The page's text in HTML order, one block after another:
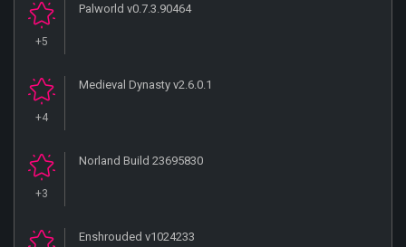
+5
Palworld v0.7.3.90464
+4
Medieval Dynasty v2.6.0.1
+3
Norland Build 23695830
Enshrouded v1024233